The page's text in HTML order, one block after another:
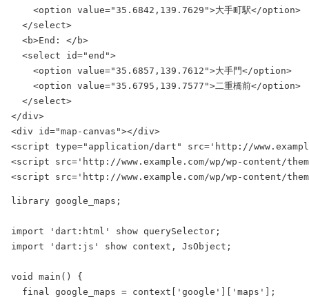
    <option value="35.6842,139.7629">大手町駅</option>
  </select>
  <b>End: </b>
  <select id="end">
    <option value="35.6857,139.7612">大手門</option>
    <option value="35.6795,139.7577">二重橋前</option>
  </select>
</div>
<div id="map-canvas"></div>
<script type="application/dart" src='http://
<script src='http://www.example.com/wp/wp-content/
library google_maps;
import 'dart:html' show querySelector;
import 'dart:js' show context, JsObject;
void main() {
  final google_maps = context['google']['maps'];